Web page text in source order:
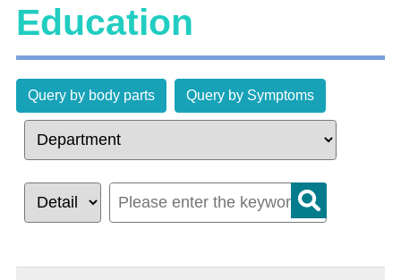
Education
Query by body parts Query by Symptoms